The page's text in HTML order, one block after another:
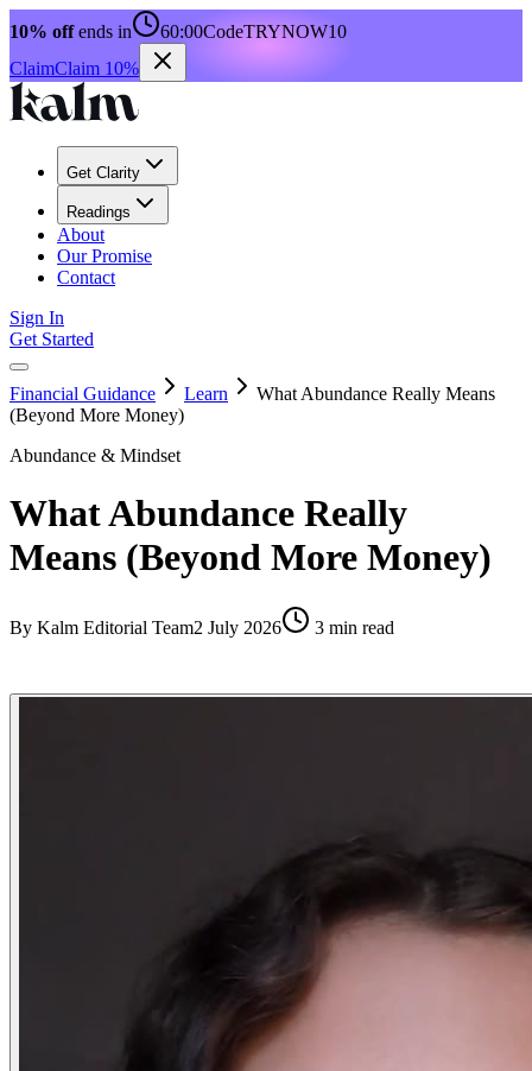
10% offends in 60:00CodeTRYNOW10
ClaimClaim 10%
Get Clarity
Readings
About
Our Promise
Contact
Sign In
Get Started
Financial Guidance Learn
What Abundance Really Means
(Beyond More Money)
Abundance & Mindset
What Abundance Really
Means (Beyond More Money)
By Kalm Editorial Team2 July 2026 3 min read